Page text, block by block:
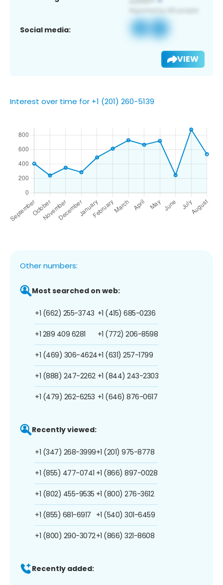
Social media:
VIEW
Interest over time for +1 (201) 260-5139
Other numbers:
Most searched on web:
+1 (662) 255-3743
+1 289 409 6281
+1 (469) 306-4624
+1 (888) 247-2262
+1 (479) 262-6253
+1 (415) 685-0236
+1 (772) 206-8598
+1 (631) 257-1799
+1 (844) 243-2303
+1 (646) 876-0617
Recently viewed:
+1 (347) 268-3999
+1 (855) 477-0741
+1 (802) 455-9535
+1 (855) 681-6917
+1 (800) 290-3072
+1 (201) 975-8778
+1 (866) 897-0028
+1 (800) 276-3612
+1 (540) 301-6459
+1 (866) 321-8608
Recently added: